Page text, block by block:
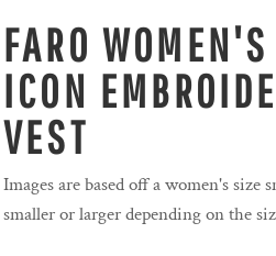
FARO
ICON
VEST
Images are based off a women's size
smaller or larger depending on the